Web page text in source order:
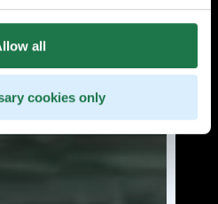
all
cookies only